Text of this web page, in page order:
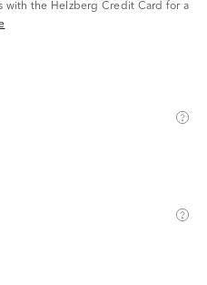
with the Helzberg Credit Card for a